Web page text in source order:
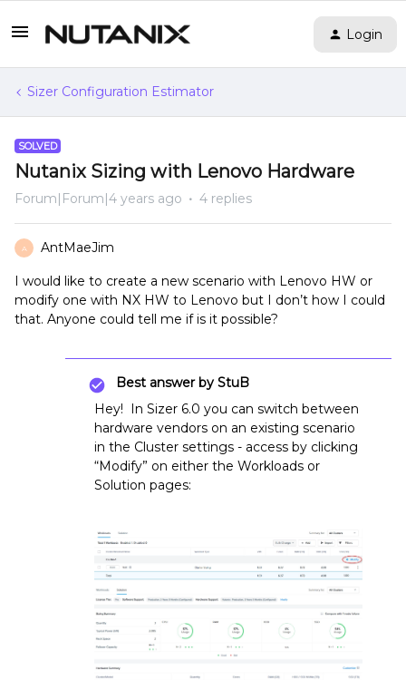
Login
Sizer Configuration Estimator
SOLVED
Nutanix Sizing with Lenovo Hardware
Forum|Forum|4 years ago 4 replies
A AntMaeJim
I would like to create a new scenario with Lenovo HW or
modify one with NX HW to Lenovo but I don’t how I could
that. Anyone could tell me if is it possible?
Best answer by StuB
Hey! In Sizer 6.0 you can switch between
hardware vendors on an existing scenario
in the Cluster settings - access by clicking
“Modify” on either the Workloads or
Solution pages: